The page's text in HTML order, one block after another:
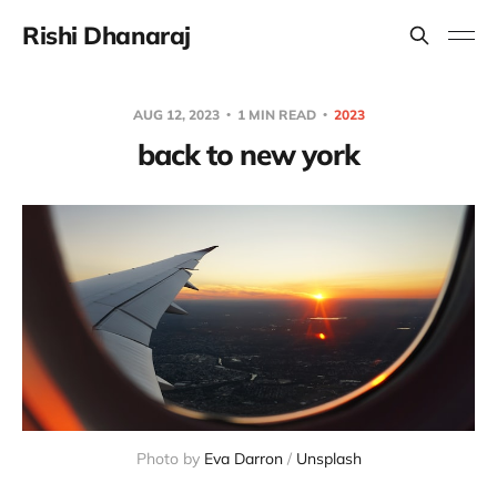
Rishi Dhanaraj
AUG 12, 2023 1 MIN READ 2023
back to new york
Photo by Eva Darron/ Unsplash